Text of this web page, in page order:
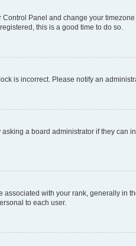
Panel and change your
this is a good time to do so.
is incorrect. Please notify an
a board administrator if they can
with your rank, generally in
to each user.